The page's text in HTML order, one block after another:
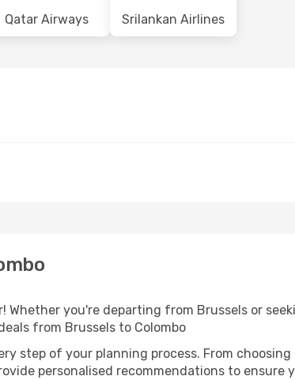
Qatar Airways Srilankan Airlines
Whether you're departing from Brussels or
from Brussels to Colombo
step of your planning process. From
personalised recommendations to